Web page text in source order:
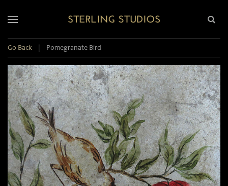
Go Back | Pomegranate Bird